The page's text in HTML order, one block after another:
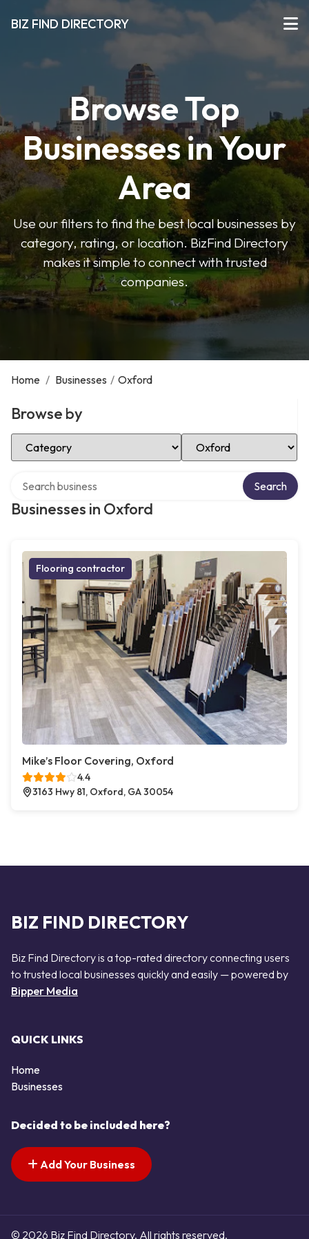
BIZ FIND DIRECTORY
Browse Top
Businesses in Your
Area
Use our filters to find the best local businesses by
category, rating, or location. BizFind Directory
makes it simple to connect with trusted
companies.
Home / Businesses / Oxford
Browse by
Select Category Select Location
Businesses in Oxford
Search
Flooring contractor
Mike’s Floor Covering, Oxford
4.4
3163 Hwy 81, Oxford, GA 30054
BIZ FIND DIRECTORY
Biz Find Directory is a top-rated directory connecting users
to trusted local businesses quickly and easily — powered by
Bipper Media
QUICK LINKS
Home
Businesses
Decided to be included here?
Add Your Business
© 2026 Biz Find Directory. All rights reserved.